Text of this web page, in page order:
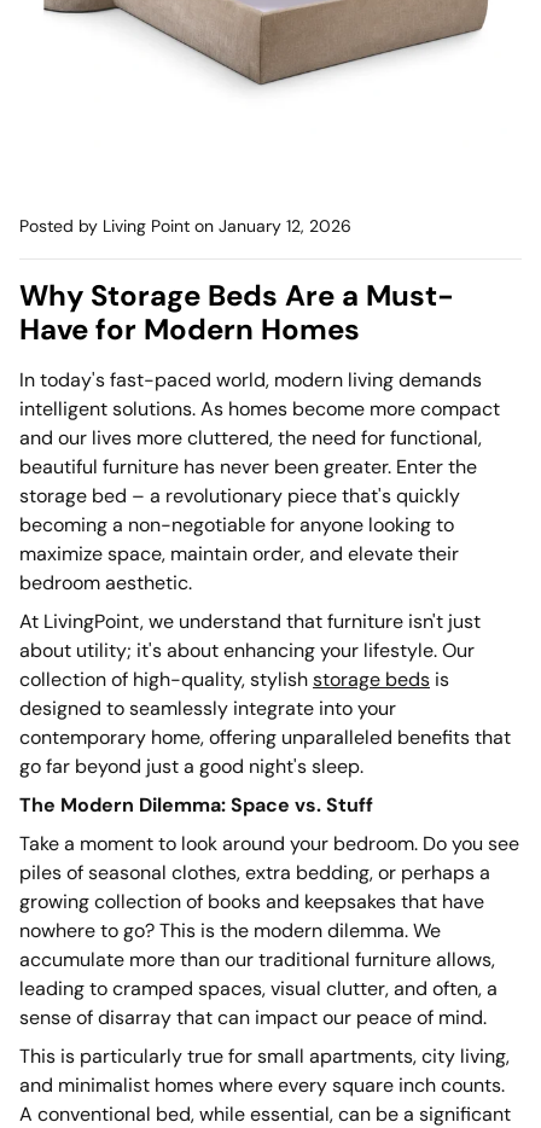
Bench
Posted by Living Point on January 12, 2026
Why Storage Beds Are a Must-
Have for Modern Homes
In today's fast-paced world, modern living demands
intelligent solutions. As homes become more compact
and our lives more cluttered, the need for functional,
beautiful furniture has never been greater. Enter the
storage bed – a revolutionary piece that's quickly
becoming a non-negotiable for anyone looking to
maximize space, maintain order, and elevate their
bedroom aesthetic.
At LivingPoint, we understand that furniture isn't just
about utility; it's about enhancing your lifestyle. Our
collection of high-quality, stylishstorage beds is
designed to seamlessly integrate into your
contemporary home, offering unparalleled benefits that
go far beyond just a good night's sleep.
The Modern Dilemma: Space vs. Stuff
Take a moment to look around your bedroom. Do you see
piles of seasonal clothes, extra bedding, or perhaps a
growing collection of books and keepsakes that have
nowhere to go? This is the modern dilemma. We
accumulate more than our traditional furniture allows,
leading to cramped spaces, visual clutter, and often, a
sense of disarray that can impact our peace of mind.
This is particularly true for small apartments, city living,
and minimalist homes where every square inch counts.
A conventional bed, while essential, can be a significant